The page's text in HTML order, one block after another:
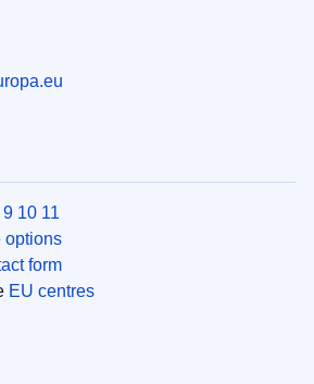
10 11
options
form
EU centres